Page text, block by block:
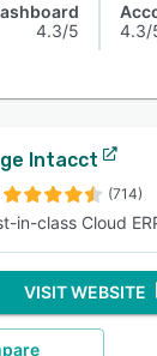
4.3/5
4.3/
Intacct
(714)
in-class Cloud
VISIT WEBSITE